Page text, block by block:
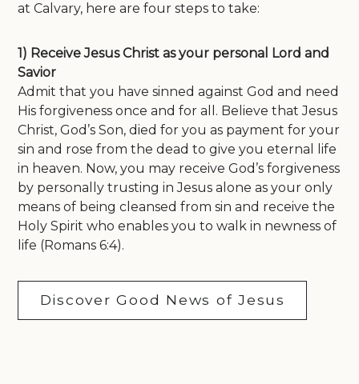
at Calvary, here are four steps to take:
1) Receive Jesus Christ as your personal Lord and
Savior
Admit that you have sinned against God and need
His forgiveness once and for all. Believe that Jesus
Christ, God’s Son, died for you as payment for your
sin and rose from the dead to give you eternal life
in heaven. Now, you may receive God’s forgiveness
by personally trusting in Jesus alone as your only
means of being cleansed from sin and receive the
Holy Spirit who enables you to walk in newness of
life (Romans 6:4).
Discover Good News of Jesus